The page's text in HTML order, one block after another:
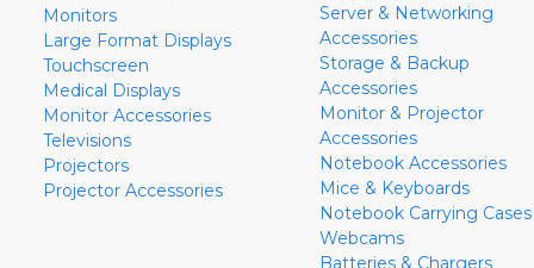
Monitors
Large Format Displays
Touchscreen
Medical Displays
Monitor Accessories
Televisions
Projectors
Projector Accessories
Server & Networking
Accessories
Storage & Backup
Accessories
Monitor & Projector
Accessories
Notebook Accessories
Mice & Keyboards
Notebook Carrying Cases
Webcams
Batteries & Chargers